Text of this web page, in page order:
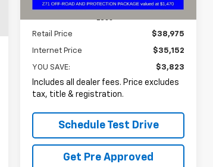
77,105 mi Ext. Int.
Less
Retail Price $38,975
Internet Price $35,152
YOU SAVE: $3,823
Includes all dealer fees. Price excludes
tax, title & registration.
Schedule Test Drive
Get Pre Approved